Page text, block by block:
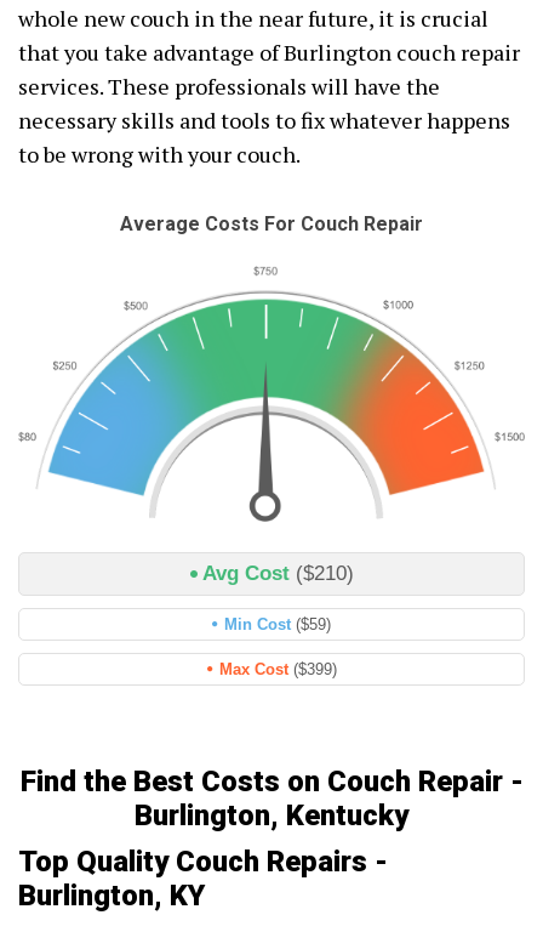
whole new couch in the near future, it is crucial
that you take advantage of Burlington couch repair
services. These professionals will have the
necessary skills and tools to fix whatever happens
to be wrong with your couch.
Average Costs For Couch Repair
Avg Cost ($210)
Min Cost ($59)
Max Cost ($399)
Find the Best Costs on Couch Repair -
Burlington, Kentucky
Top Quality Couch Repairs -
Burlington, KY